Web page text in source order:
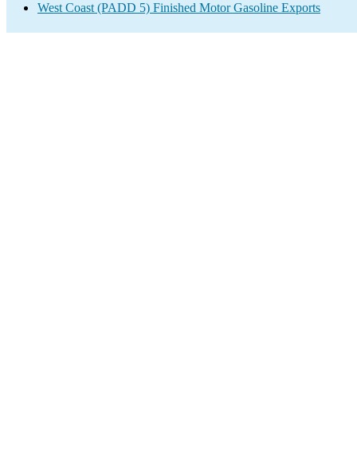
West Coast (PADD 5) Finished Motor Gasoline Exports